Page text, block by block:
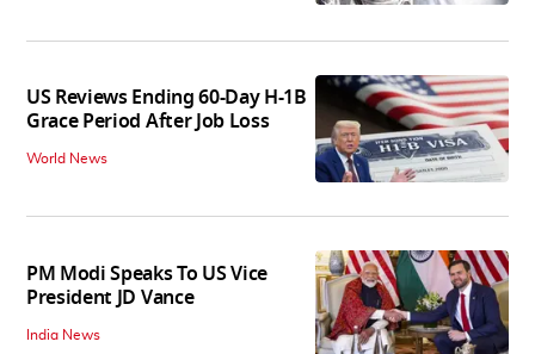
US Reviews Ending 60-Day H-1B
Grace Period After Job Loss
World News
PM Modi Speaks To US Vice
President JD Vance
India News